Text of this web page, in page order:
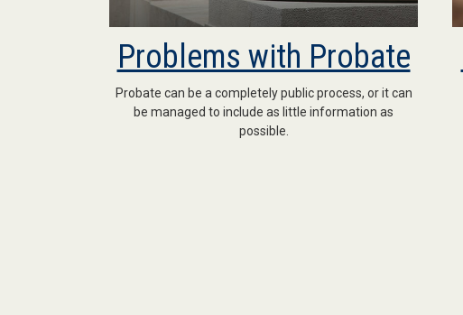
Problems with Probate
Probate can be a completely public process, or it can
be managed to include as little information as
possible.